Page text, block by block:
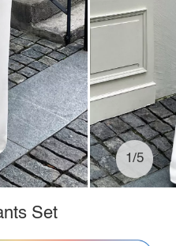
1/5
Set